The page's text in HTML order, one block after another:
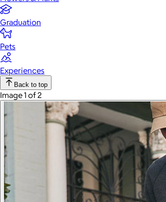
Graduation
Pets
Experiences
Back to top
Image 1 of 2